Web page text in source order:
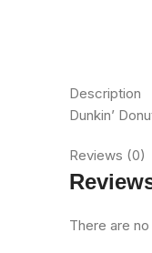
Description
Dunkin’
Reviews (0)
There are